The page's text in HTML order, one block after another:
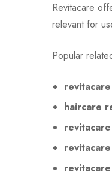
Revitacare
relevant for
Popular
haircare